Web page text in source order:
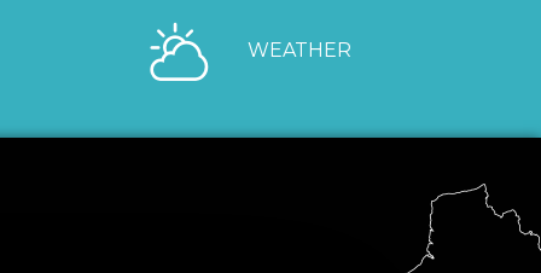
WEATHER